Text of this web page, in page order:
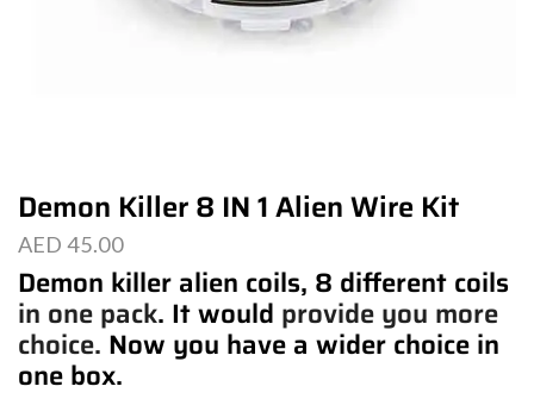
Demon Killer 8 IN 1 Alien Wire Kit
AED 45.00
Demon killer alien coils, 8 different coils
in one pack. It would provide you more
choice. Now you have a wider choice in
one box.